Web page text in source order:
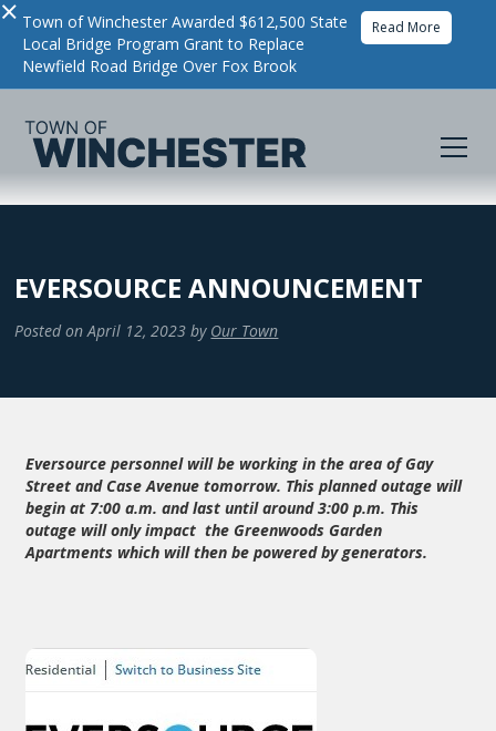
× Town of Winchester Awarded $612,500 State
Local Bridge Program Grant to Replace
Newfield Road Bridge Over Fox Brook
Read More
EVERSOURCE ANNOUNCEMENT
Posted on April 12, 2023 by Our Town
Eversource personnel will be working in the area of Gay
Street and Case Avenue tomorrow. This planned outage will
begin at 7:00 a.m. and last until around 3:00 p.m. This
outage will only impact the Greenwoods Garden
Apartments which will then be powered by generators.